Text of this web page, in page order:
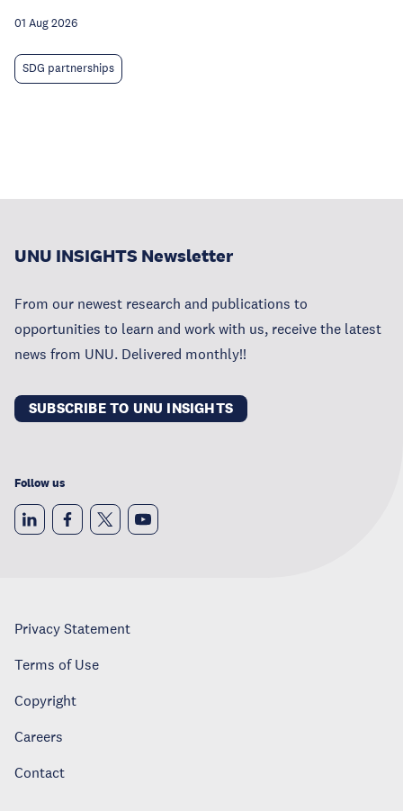
01 Aug 2026
SDG partnerships
UNU INSIGHTS Newsletter
From our newest research and publications to
opportunities to learn and work with us, receive the latest
news from UNU. Delivered monthly!!
SUBSCRIBE TO UNU INSIGHTS
Follow us
Privacy Statement
Terms of Use
Copyright
Careers
Contact